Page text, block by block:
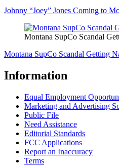
Johnny “Joey” Jones Coming to
Montana SupCo Scandal
Montana SupCo Scandal Getting
Information
Equal Employment
Marketing and Advertising
Public File
Need Assistance
Editorial Standards
FCC Applications
Report an Inaccuracy
Terms